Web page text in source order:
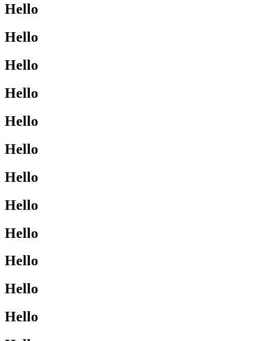
Hello
Hello
Hello
Hello
Hello
Hello
Hello
Hello
Hello
Hello
Hello
Hello